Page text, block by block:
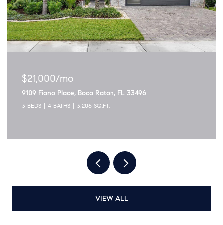
$21,000/mo
9109 Fiano Place, Boca Raton, FL 33496
3 BEDS 4 BATHS 3,206 SQ.FT.
VIEW ALL